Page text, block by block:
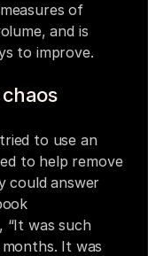
of
and is
to improve.
to use an
to help remove
could answer
“It was such
It was